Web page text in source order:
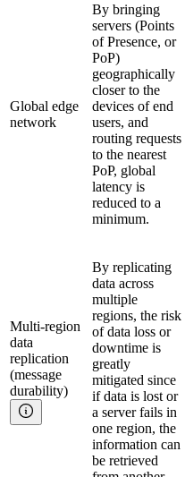
Global edge
network
By bringing
servers (Points
of Presence, or
PoP)
geographically
closer to the
devices of end
users, and
routing requests
to the nearest
PoP, global
latency is
reduced to a
minimum.
Multi-region
data
replication
(message
durability)
By replicating
data across
multiple
regions, the risk
of data loss or
downtime is
greatly
mitigated since
if data is lost or
a server fails in
one region, the
information can
be retrieved